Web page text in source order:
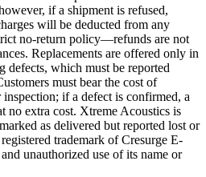
if a shipment is refused,
will be deducted from any
no-return policy—refunds are not
Replacements are offered only in
defects, which must be reported
must bear the cost of
if a defect is confirmed, a
no extra cost. Xtreme Acoustics is
as delivered but reported lost or
trademark of Cresurge E-
unauthorized use of its name or